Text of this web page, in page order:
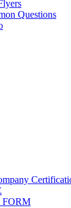
Questions
FORM